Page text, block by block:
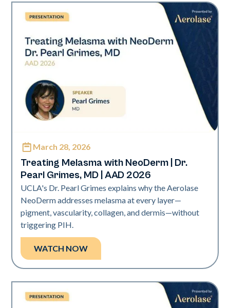
Neo Elite | Presentations
March 28, 2026
Treating Melasma with NeoDerm | Dr.
Pearl Grimes, MD | AAD 2026
UCLA's Dr. Pearl Grimes explains why the Aerolase
NeoDerm addresses melasma at every layer—
pigment, vascularity, collagen, and dermis—without
triggering PIH.
WATCH NOW